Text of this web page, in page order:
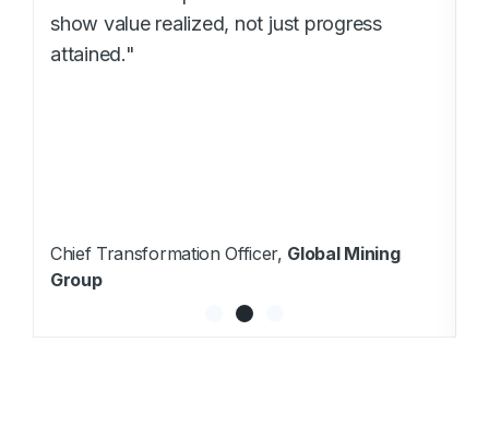
now connect operational improvements to
financial outcomes - and make faster, data-
VP Transformation,Global Manufacturing
Group